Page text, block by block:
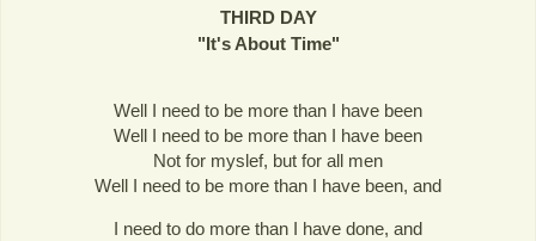
THIRD DAY
"It's About Time"
Well I need to be more than I have been
Well I need to be more than I have been
Not for myslef, but for all men
Well I need to be more than I have been, and
I need to do more than I have done, and